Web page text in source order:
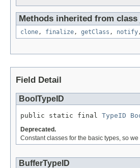
Methods inherited from class
clone, finalize, getClass , notify
Field Detail
BoolTypeID
public static final TypeID
Deprecated.
Constant classes for the basic types, so
BufferTypeID